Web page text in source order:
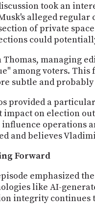
took an
alleged
of private
could
Thomas, managing
among voters.
subtle and
provided a
impact on election
influence operations
and believes
Forward
emphasized
like AI-
integrity continues